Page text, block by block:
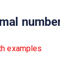
examples